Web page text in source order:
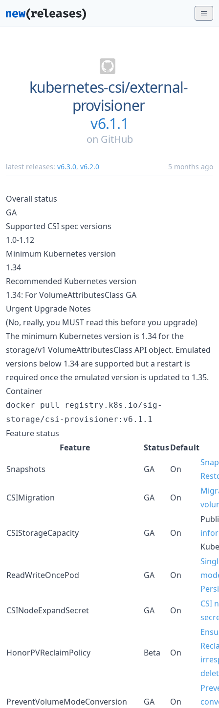
kubernetes-csi/external-
provisioner
v6.1.1
on GitHub
latest releases: v6.3.0, v6.2.0 5 months ago
Overall status
GA
Supported CSI spec versions
1.0-1.12
Minimum Kubernetes version
1.34
Recommended Kubernetes version
1.34: For VolumeAttributesClass GA
Urgent Upgrade Notes
(No, really, you MUST read this before you upgrade)
The minimum Kubernetes version is 1.34 for the
storage/v1 VolumeAttributesClass API object. Emulated
versions below 1.34 are supported but a restart is
required once the emulated version is updated to 1.35.
Container
docker pull registry.k8s.io/sig-
storage/csi-provisioner:v6.1.1
Feature status
Feature
StatusDefault
Snapshots
GA On
CSIMigration
GA On
CSIStorageCapacity GA On
ReadWriteOncePod GA On
CSINodeExpandSecret
GA On
CSI
HonorPVReclaimPolicy Beta On
PreventVolumeModeConversion GA On